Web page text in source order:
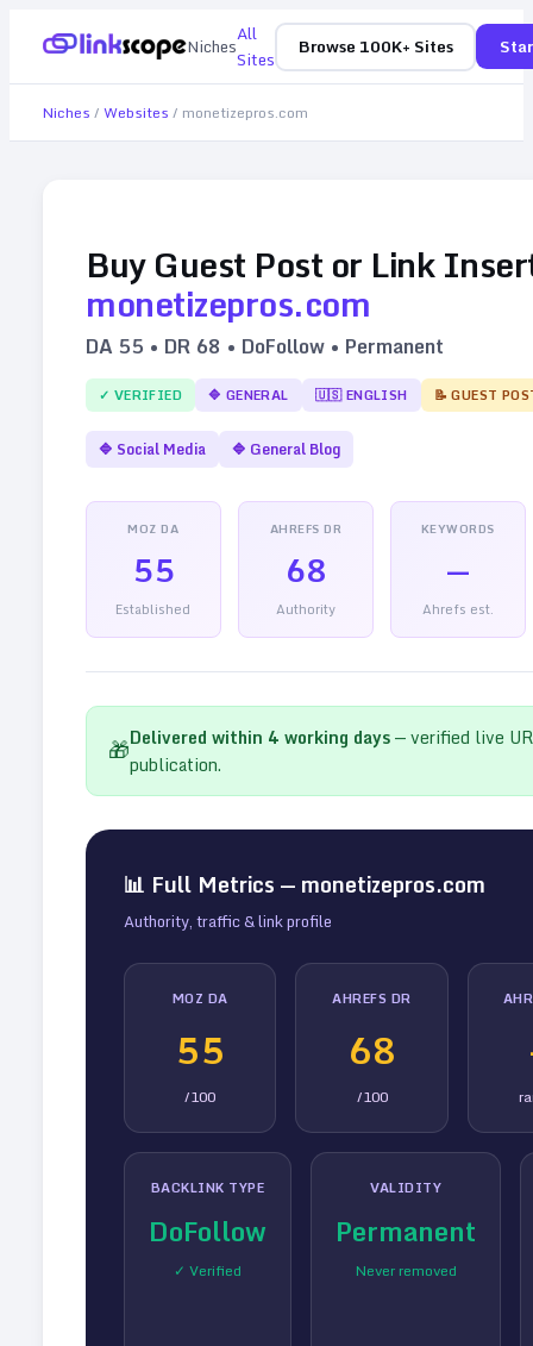
NichesAll
Sites
Browse 100K+ Sites
Niches / Websites / monetizepros.com
Buy Guest Post or Link
monetizepros.com
DA 55 • DR 68 • DoFollow • Permanent
✓ VERIFIED 🔷 GENERAL 🇺🇸ENGLISH 📝 GUEST
🔷 Social Media 🔷 General Blog
MOZ DA
55
Established
AHREFS DR
68
Authority
KEYWORDS
—
Ahrefs est.
🎁Delivered within 4 working days— verified live
publication.
📊 Full Metrics — monetizepros.com
Authority, traffic & link profile
MOZ DA
55
/100
AHREFS DR
68
/100
BACKLINK TYPE
DoFollow
✓ Verified
VALIDITY
Permanent
Never removed